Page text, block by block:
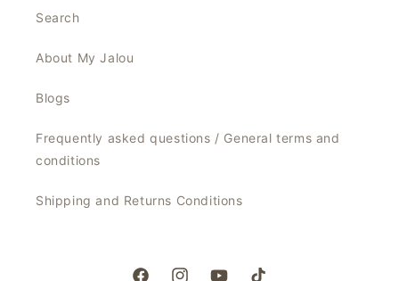
Search
About My Jalou
Blogs
Frequently asked questions / General terms and
conditions
Shipping and Returns Conditions